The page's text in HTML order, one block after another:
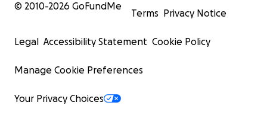
© 2010-2026 GoFundMe
Terms Privacy Notice
Legal Accessibility Statement Cookie Policy
Manage Cookie Preferences
Your Privacy Choices